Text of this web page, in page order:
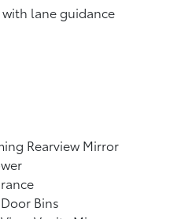
lane guidance
Rearview Mirror
Bins